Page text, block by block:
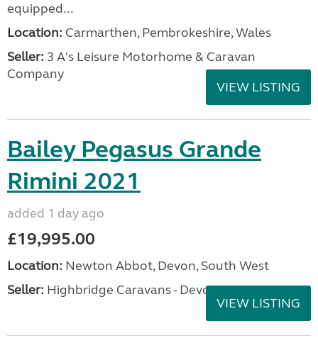
equipped...
Location: Carmarthen, Pembrokeshire, Wales
Seller: 3 A's Leisure Motorhome & Caravan
Company
VIEW LISTING
Bailey Pegasus Grande
Rimini 2021
added 1 day ago
£19,995.00
Location: Newton Abbot, Devon, South West
Seller: Highbridge Caravans - Devon
VIEW LISTING